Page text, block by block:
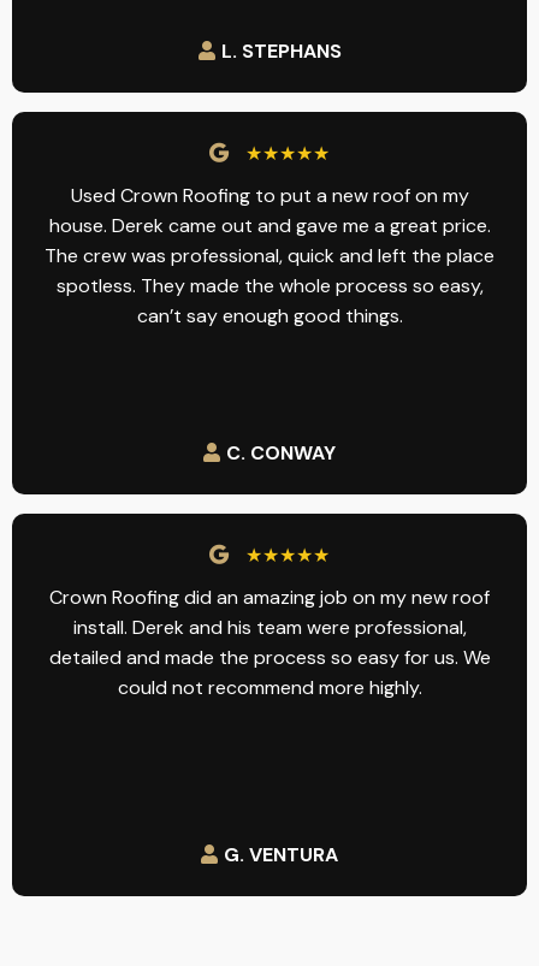
L. STEPHANS
★★★★★
Used Crown Roofing to put a new roof on my
house. Derek came out and gave me a great price.
The crew was professional, quick and left the place
spotless. They made the whole process so easy,
can’t say enough good things.
C. CONWAY
★★★★★
Crown Roofing did an amazing job on my new roof
install. Derek and his team were professional,
detailed and made the process so easy for us. We
could not recommend more highly.
G. VENTURA